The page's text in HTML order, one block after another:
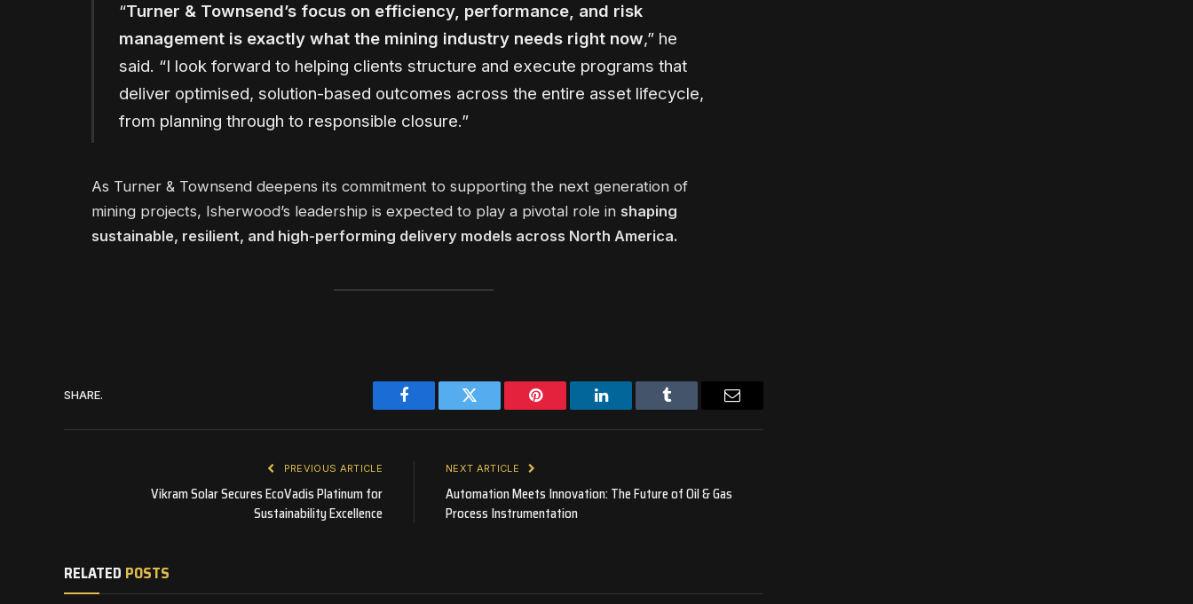
“Turner & Townsend’s focus on efficiency, performance, and risk
management is exactly what the mining industry needs right now,” he
said. “I look forward to helping clients structure and execute programs that
deliver optimised, solution-based outcomes across the entire asset lifecycle,
from planning through to responsible closure.”
As Turner & Townsend deepens its commitment to supporting the next generation of
mining projects, Isherwood’s leadership is expected to play a pivotal role in shaping
sustainable, resilient, and high-performing delivery models across North America.
SHARE.
Facebook Twitter Pinterest LinkedIn Tumblr Email
PREVIOUS ARTICLE
Vikram Solar Secures EcoVadis Platinum for
Sustainability Excellence
NEXT ARTICLE
Automation Meets Innovation: The Future of Oil & Gas
Process Instrumentation
RELATED POSTS